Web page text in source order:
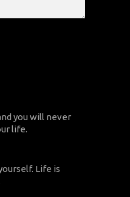
you will never
life.
Life is